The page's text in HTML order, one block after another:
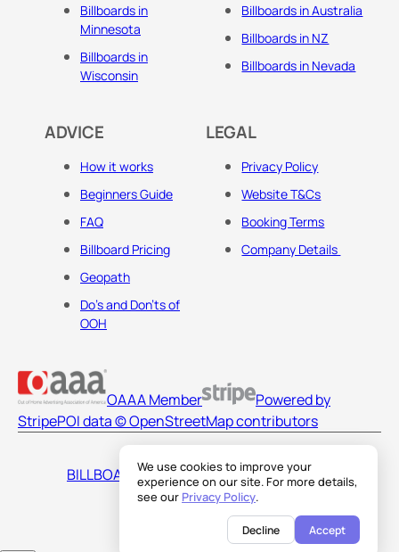
We use cookies to improve your
experience on our site. For more details,
see our Privacy Policy.
Decline Accept
Billboards in
Minnesota
Billboards in
Wisconsin
Billboards in Australia
Billboards in NZ
Billboards in Nevada
ADVICE
How it works
Beginners Guide
FAQ
Billboard Pricing
Geopath
Do's and Don'ts of
OOH
LEGAL
Privacy Policy
Website T&Cs
Booking Terms
Company Details
OAAA Member
Powered by
StripePOI data © OpenStreetMap contributors
BILLBOARDS AMERICA LLC